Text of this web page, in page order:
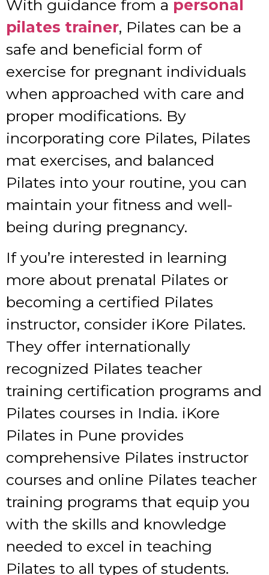
With guidance from a personal
pilates trainer, Pilates can be a
safe and beneficial form of
exercise for pregnant individuals
when approached with care and
proper modifications. By
incorporating core Pilates, Pilates
mat exercises, and balanced
Pilates into your routine, you can
maintain your fitness and well-
being during pregnancy.
If you’re interested in learning
more about prenatal Pilates or
becoming a certified Pilates
instructor, consider iKore Pilates.
They offer internationally
recognized Pilates teacher
training certification programs and
Pilates courses in India. iKore
Pilates in Pune provides
comprehensive Pilates instructor
courses and online Pilates teacher
training programs that equip you
with the skills and knowledge
needed to excel in teaching
Pilates to all types of students.